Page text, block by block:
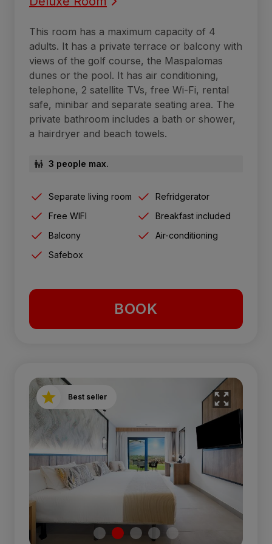
This room has a maximum capacity of 4
adults. It has a private terrace or balcony with
views of the golf course, the Maspalomas
dunes or the pool. It has air conditioning,
telephone, 2 satellite TVs, free Wi-Fi, rental
safe, minibar and separate seating area. The
private bathroom includes a bath or shower,
a hairdryer and beach towels.
3 people max.
Separate living room
Refridgerator
Free WIFI
Breakfast included
Balcony
Air-conditioning
Safebox
BOOK
Best seller